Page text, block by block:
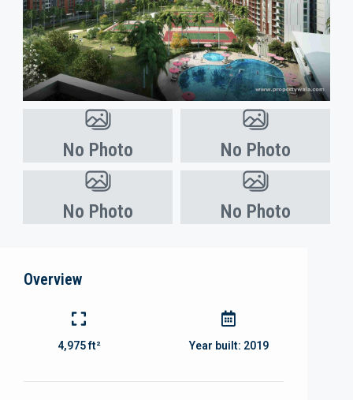
No Photo No Photo
No Photo No Photo
Overview
4,975 ft² Year built: 2019